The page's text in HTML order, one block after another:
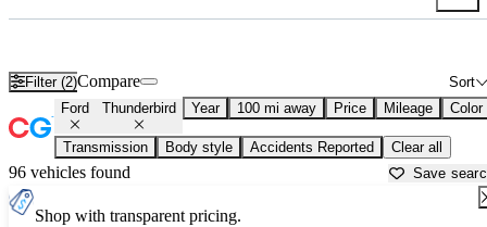
Filter (2) Sort
Compare
Ford Thunderbird Year 100 mi away Price Mileage Color
Transmission Body style Accidents Reported Clear all
96 vehicles found Save
Shop with transparent pricing.